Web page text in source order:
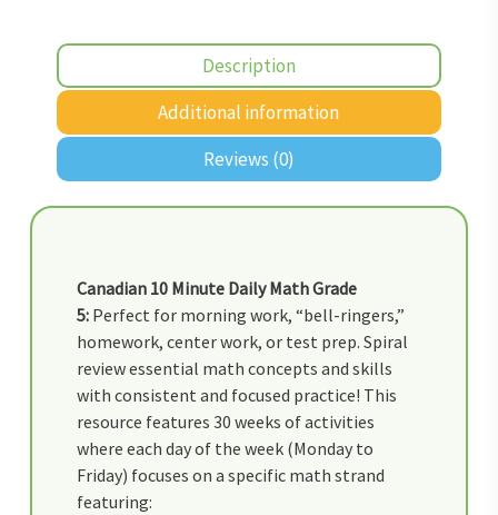
Description
Additional information
Reviews (0)
Canadian 10 Minute Daily Math Grade
5:Perfect for morning work, “bell-ringers,”
homework, center work, or test prep. Spiral
review essential math concepts and skills
with consistent and focused practice! This
resource features 30 weeks of activities
where each day of the week (Monday to
Friday) focuses on a specific math strand
featuring: